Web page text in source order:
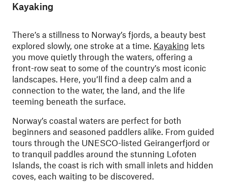
Kayaking
There’s a stillness to Norway’s fjords, a beauty best
explored slowly, one stroke at a time. Kayaking lets
you move quietly through the waters, offering a
front-row seat to some of the country’s most iconic
landscapes. Here, you’ll find a deep calm and a
connection to the water, the land, and the life
teeming beneath the surface.
Norway’s coastal waters are perfect for both
beginners and seasoned paddlers alike. From guided
tours through the UNESCO-listed Geirangerfjord or
to tranquil paddles around the stunning Lofoten
Islands, the coast is rich with small inlets and hidden
coves, each waiting to be discovered.